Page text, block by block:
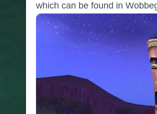
which can be found in